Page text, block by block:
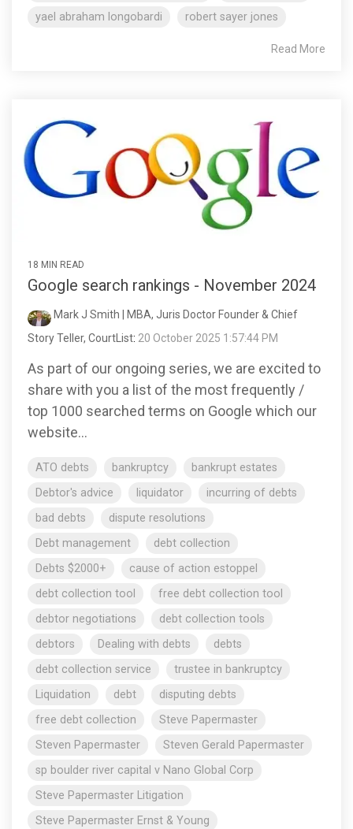
yael abraham longobardi
robert sayer jones
Read More
18 MIN READ
Google search rankings - November 2024
Mark J Smith | MBA, Juris Doctor Founder & Chief
Story Teller, CourtList: 20 October 2025 1:57:44 PM
As part of our ongoing series, we are excited to
share with you a list of the most frequently /
top 1000 searched terms on Google which our
website...
ATO debts bankruptcy
bankrupt estates
Debtor's advice
liquidator
incurring of debts
bad debts
dispute resolutions
Debt management
debt collection
Debts $2000+
cause of action estoppel
debt collection tool
free debt collection tool
debtor negotiations
debt collection tools
debtors
Dealing with debts
debts
debt collection service
trustee in bankruptcy
Liquidation
debt
disputing debts
free debt collection
Steve Papermaster
Steven Papermaster
Steven Gerald Papermaster
sp boulder river capital v Nano Global Corp
Steve Papermaster Litigation
Steve Papermaster Ernst & Young